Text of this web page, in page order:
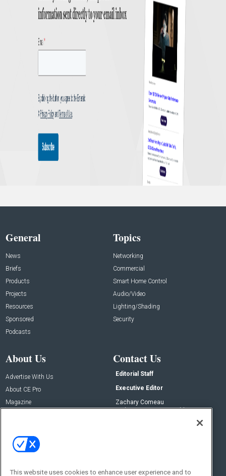
General
News
Briefs
Products
Projects
Resources
Sponsored
Podcasts
Topics
Networking
Commercial
Smart Home Control
Audio/Video
Lighting/Shading
Security
About Us
Advertise With Us
About CE Pro
Magazine
Contact Us
Editorial Staff
Executive Editor
Zachary Comeau
zachary.comeau@emeraldx.com
This website uses cookies to enhance user experience and to